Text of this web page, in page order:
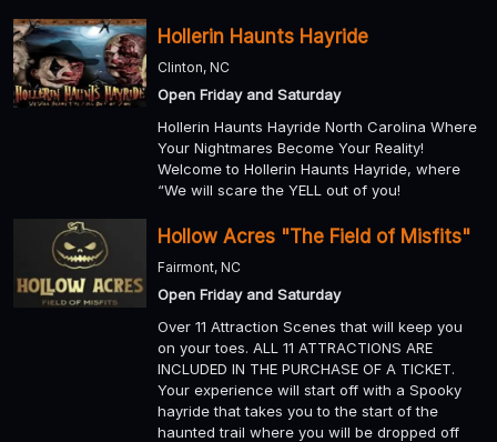
Hollerin Haunts Hayride
Clinton, NC
Open Friday and Saturday
Hollerin Haunts Hayride North Carolina Where
Your Nightmares Become Your Reality!
Welcome to Hollerin Haunts Hayride, where
“We will scare the YELL out of you!
Hollow Acres "The Field of Misfits"
Fairmont, NC
Open Friday and Saturday
Over 11 Attraction Scenes that will keep you
on your toes. ALL 11 ATTRACTIONS ARE
INCLUDED IN THE PURCHASE OF A TICKET.
Your experience will start off with a Spooky
hayride that takes you to the start of the
haunted trail where you will be dropped off